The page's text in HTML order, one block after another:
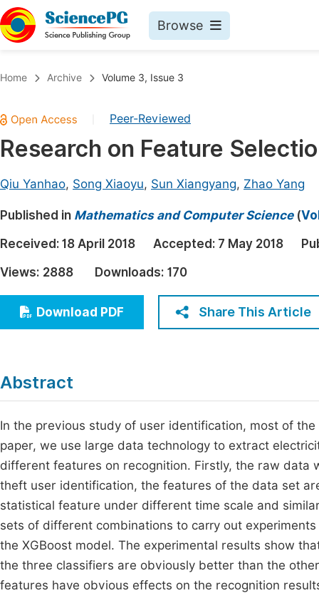
Browse
Chemistry
Medicine & Health
Earth, Energy & Environment
Architecture & Civil Engineering
Education
Economics & Management
Multidisciplinary
Home Archive Volume 3, Issue 3
Peer-Reviewed
Research on Feature
Qiu Yanhao, Song Xiaoyu, Sun Xiangyang, Zhao Yang
Published in Mathematics and Computer Science(
Received: 18 April 2018 Accepted: 7 May 2018
Views: 2888 Downloads: 170
Download PDF Share This Article
Abstract
In the previous study of user identification, most of
paper, we use large data technology to extract
different features on recognition. Firstly, the raw data
theft user identification, the features of the data set
statistical feature under different time scale and
sets of different combinations to carry out
the XGBoost model. The experimental results show
the three classifiers are obviously better than the
features have obvious effects on the recognition